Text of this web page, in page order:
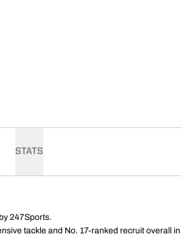
STATS
247Sports.
tackle and No. 17-ranked recruit overall in